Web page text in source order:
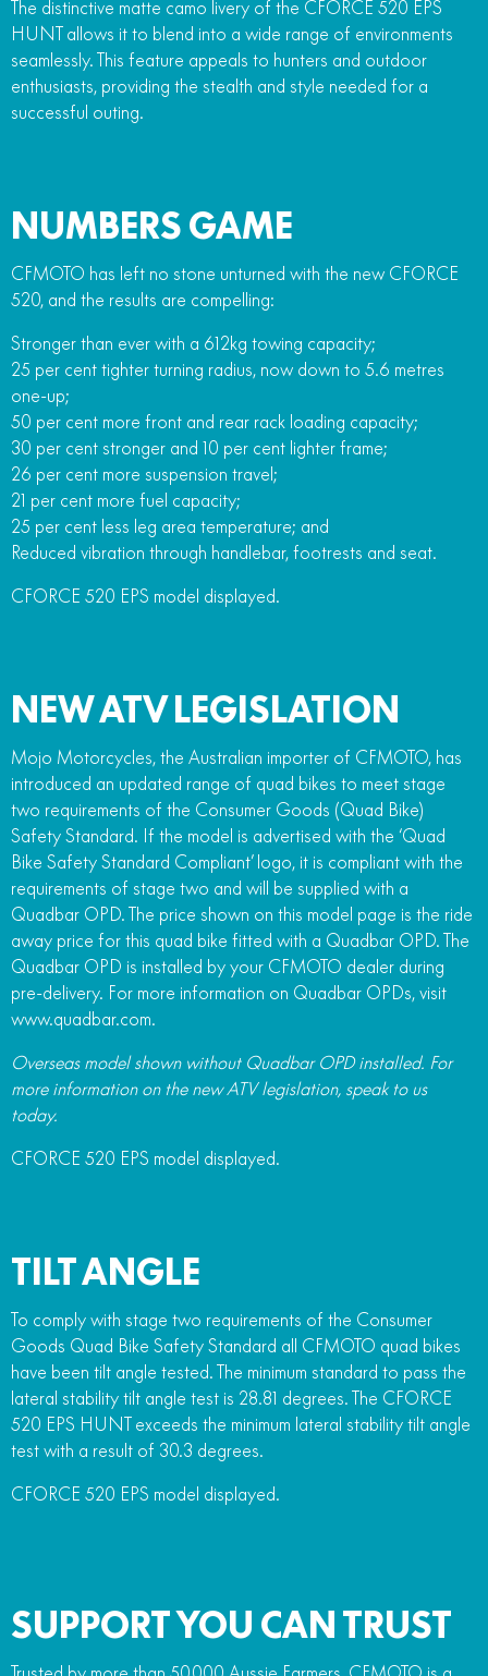
The distinctive matte camo livery of the CFORCE 520 EPS
HUNT allows it to blend into a wide range of environments
seamlessly. This feature appeals to hunters and outdoor
enthusiasts, providing the stealth and style needed for a
successful outing.
NUMBERS GAME
CFMOTO has left no stone unturned with the new CFORCE
520, and the results are compelling:
Stronger than ever with a 612kg towing capacity;
25 per cent tighter turning radius, now down to 5.6 metres
one-up;
50 per cent more front and rear rack loading capacity;
30 per cent stronger and 10 per cent lighter frame;
26 per cent more suspension travel;
21 per cent more fuel capacity;
25 per cent less leg area temperature; and
Reduced vibration through handlebar, footrests and seat.
CFORCE 520 EPS model displayed.
NEW ATV LEGISLATION
Mojo Motorcycles, the Australian importer of CFMOTO, has
introduced an updated range of quad bikes to meet stage
two requirements of the Consumer Goods (Quad Bike)
Safety Standard. If the model is advertised with the ‘Quad
Bike Safety Standard Compliant’ logo, it is compliant with the
requirements of stage two and will be supplied with a
Quadbar OPD. The price shown on this model page is the ride
away price for this quad bike fitted with a Quadbar OPD. The
Quadbar OPD is installed by your CFMOTO dealer during
pre-delivery. For more information on Quadbar OPDs, visit
www.quadbar.com.
Overseas model shown without Quadbar OPD installed. For
more information on the new ATV legislation, speak to us
today.
CFORCE 520 EPS model displayed.
TILT ANGLE
To comply with stage two requirements of the Consumer
Goods Quad Bike Safety Standard all CFMOTO quad bikes
have been tilt angle tested. The minimum standard to pass the
lateral stability tilt angle test is 28.81 degrees. The CFORCE
520 EPS HUNT exceeds the minimum lateral stability tilt angle
test with a result of 30.3 degrees.
CFORCE 520 EPS model displayed.
SUPPORT YOU CAN TRUST